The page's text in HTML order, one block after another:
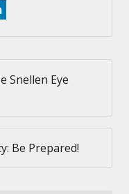
Snellen Eye
Be Prepared!